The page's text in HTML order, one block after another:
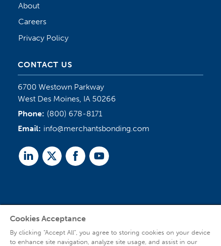
About
Careers
Privacy Policy
CONTACT US
6700 Westown Parkway
West Des Moines, IA 50266
Phone: (800) 678-8171
Email: info@merchantsbonding.com
LinkedTwitterFacebookYoutube
Cookies Acceptance
By clicking “Accept All”, you agree to storing cookies on your device
to enhance site navigation, analyze site usage, and assist in our